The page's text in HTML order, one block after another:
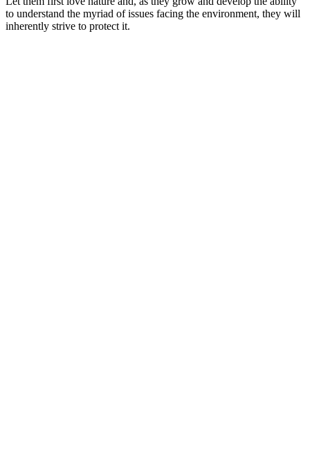
to understand the myriad of issues facing the environment, they will
inherently strive to protect it.